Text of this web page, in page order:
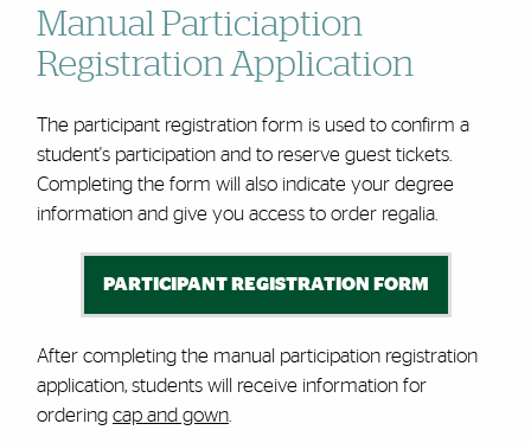
Manual Particiaption
Registration Application
The participant registration form is used to confirm a
student's participation and to reserve guest tickets.
Completing the form will also indicate your degree
information and give you access to order regalia.
PARTICIPANT REGISTRATION FORM
After completing the manual participation registration
application, students will receive information for
ordering cap and gown.